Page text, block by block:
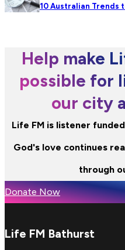
10 Australian Trends
Help make
possible for
our city
Life FM is listener
God's love continues
through
Donate Now
Life FM Bathurst